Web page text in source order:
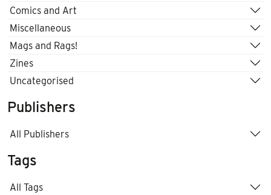
Comics and Art
Miscellaneous
Mags and Rags!
Zines
Uncategorised
Publishers
All Publishers
Tags
All Tags